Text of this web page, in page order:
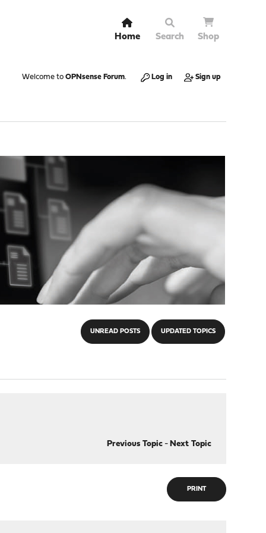
Home Search Shop
Welcome to OPNsense Forum. Log in Sign up
UNREAD POSTS UPDATED TOPICS
Previous Topic- Next Topic
PRINT